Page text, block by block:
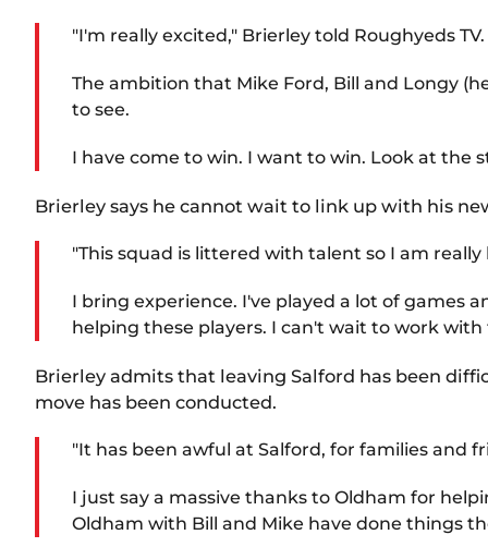
"I'm really excited," Brierley told Roughyeds TV.
The ambition that Mike Ford, Bill and Longy
to see.
I have come to win. I want to win. Look at
Brierley says he cannot wait to link up with his
"This squad is littered with talent so I am
I bring experience. I've played a lot of games
helping these players. I can't wait to work
Brierley admits that leaving Salford has been
move has been conducted.
"It has been awful at Salford, for families and
I just say a massive thanks to Oldham for
Oldham with Bill and Mike have done things